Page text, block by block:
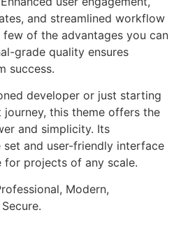
and streamlined workflow
few of the advantages you can
grade quality ensures
success.
developer or just starting
this theme offers the
and simplicity. Its
and user-friendly interface
for projects of any scale.
Modern,